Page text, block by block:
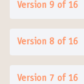
Version 9 of 16
Version 8 of 16
Version 7 of 16